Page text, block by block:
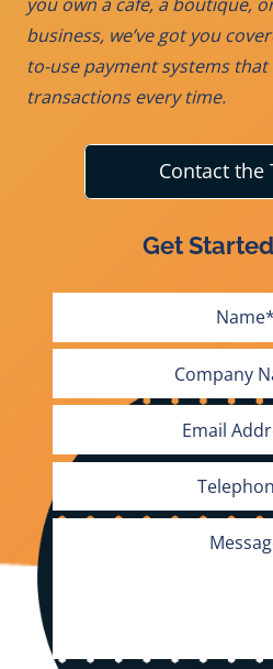
business, we’ve got you
to-use payment systems
transactions every time.
Contact the
Get